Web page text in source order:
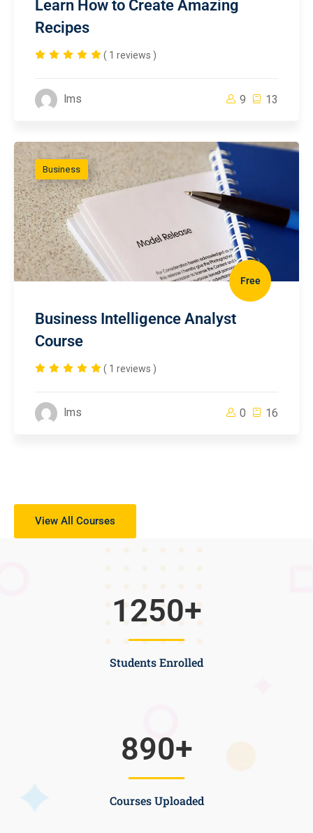
Learn How to Create Amazing
Recipes
( 1 reviews )
lms 9 13
Business
Free
Business Intelligence Analyst
Course
( 1 reviews )
lms 0 16
View All Courses
Students Enrolled
1250+
Courses Uploaded
890+